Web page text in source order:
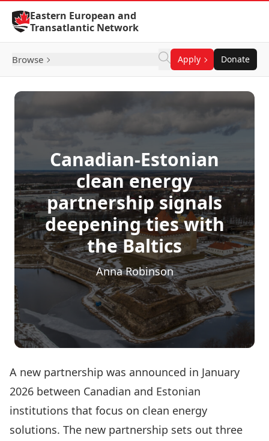
Skip to Content
Eastern European and
Transatlantic Network
Browse Apply Donate
Canadian-Estonian
clean energy
partnership signals
deepening ties with
the Baltics
Anna Robinson
A new partnership was announced in January
2026 between Canadian and Estonian
institutions that focus on clean energy
solutions. The new partnership sets out three